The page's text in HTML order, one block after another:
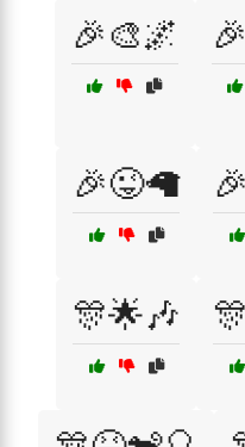
🎉🎨🌌
🎉😜🦙
🎊🌟🎶